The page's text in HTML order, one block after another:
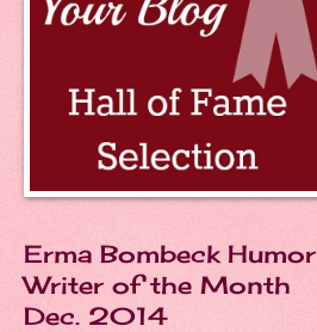
Erma Bombeck Humor
Writer of the Month
Dec. 2014